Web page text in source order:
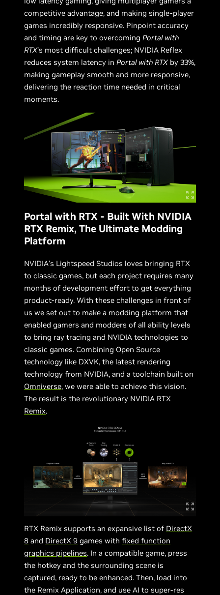
competitive advantage, and making single-player
games incredibly responsive. Pinpoint accuracy
and timing are key to overcomingPortal with
RTX’s most difficult challenges; NVIDIA Reflex
reduces system latency inPortal with RTXby 33%,
making gameplay smooth and more responsive,
delivering the reaction time needed in critical
moments.
Portal with RTX - Built With NVIDIA
RTX Remix, The Ultimate Modding
Platform
NVIDIA’s Lightspeed Studios loves bringing RTX
to classic games, but each project requires many
months of development effort to get everything
product-ready. With these challenges in front of
us we set out to make a modding platform that
enabled gamers and modders of all ability levels
to bring ray tracing and NVIDIA technologies to
classic games. Combining Open Source
technology like DXVK, the latest rendering
technology from NVIDIA, and a toolchain built on
Omniverse, we were able to achieve this vision.
The result is the revolutionary NVIDIA RTX
Remix.
RTX Remix supports an expansive list of DirectX
8 and DirectX 9 games withfixed function
graphics pipelines. In a compatible game, press
the hotkey and the surrounding scene is
captured, ready to be enhanced. Then, load into
the Remix Application, and use AI to super-res